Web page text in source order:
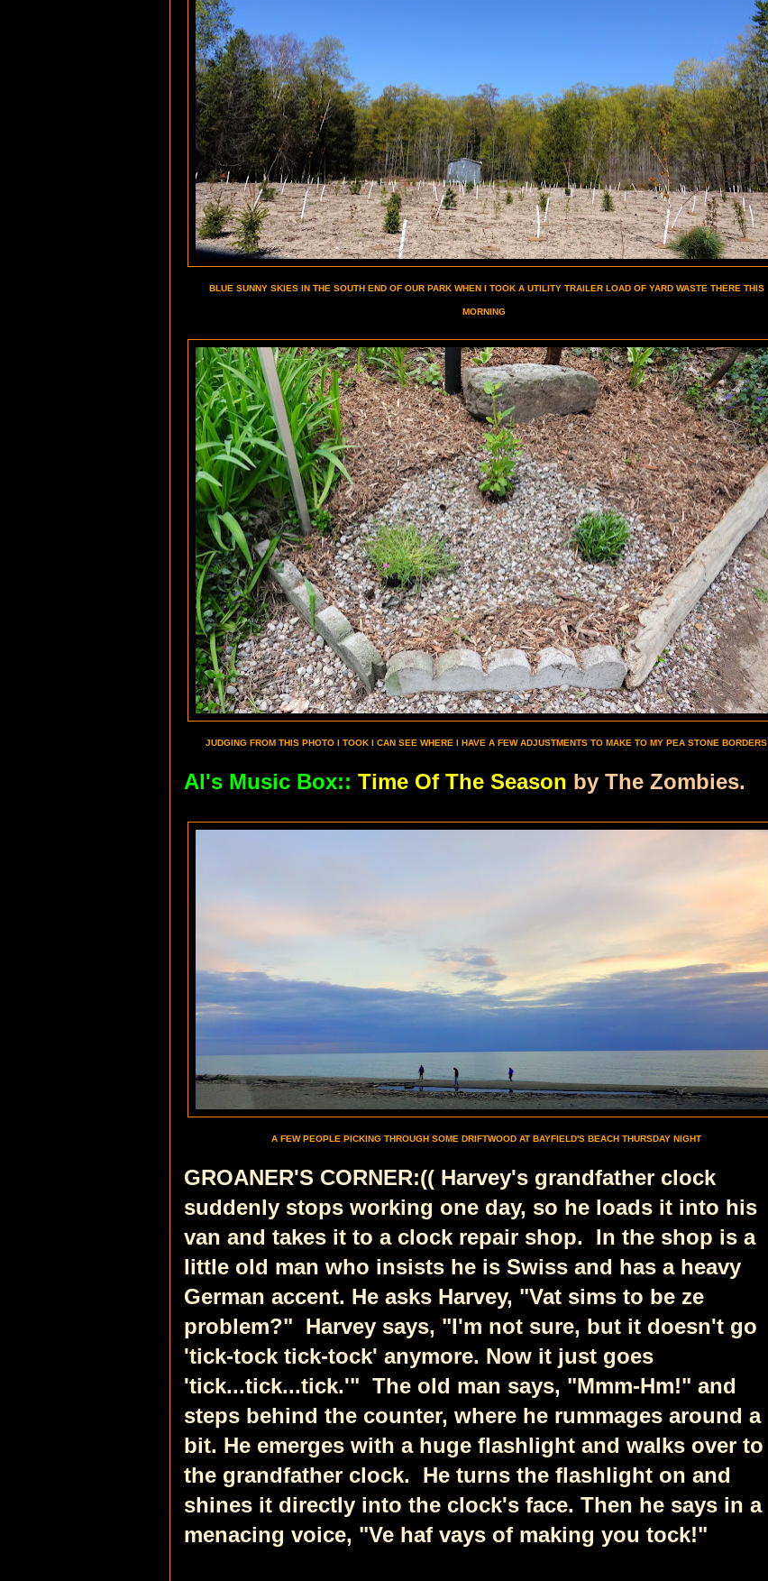
BLUE SUNNY SKIES IN THE SOUTH END OF OUR PARK WHEN I TOOK A UTILITY TRAILER LOAD OF YARD WASTE THERE THIS
MORNING
JUDGING FROM THIS PHOTO I TOOK I CAN SEE WHERE I HAVE A FEW ADJUSTMENTS TO MAKE TO MY PEA STONE BORDERS
Al's Music Box:: Time Of The Season by The Zombies.
A FEW PEOPLE PICKING THROUGH SOME DRIFTWOOD AT BAYFIELD'S BEACH THURSDAY NIGHT
GROANER'S CORNER:(( Harvey's grandfather clock
suddenly stops working one day, so he loads it into his
van and takes it to a clock repair shop. In the shop is a
little old man who insists he is Swiss and has a heavy
German accent. He asks Harvey, "Vat sims to be ze
problem?" Harvey says, "I'm not sure, but it doesn't go
'tick-tock tick-tock' anymore. Now it just goes
'tick...tick...tick.'" The old man says, "Mmm-Hm!" and
steps behind the counter, where he rummages around a
bit. He emerges with a huge flashlight and walks over to
the grandfather clock. He turns the flashlight on and
shines it directly into the clock's face. Then he says in a
menacing voice, "Ve haf vays of making you tock!"